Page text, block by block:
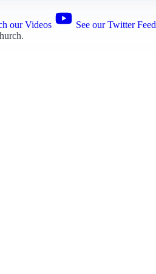
our Videos
See our Twitter Feed
.